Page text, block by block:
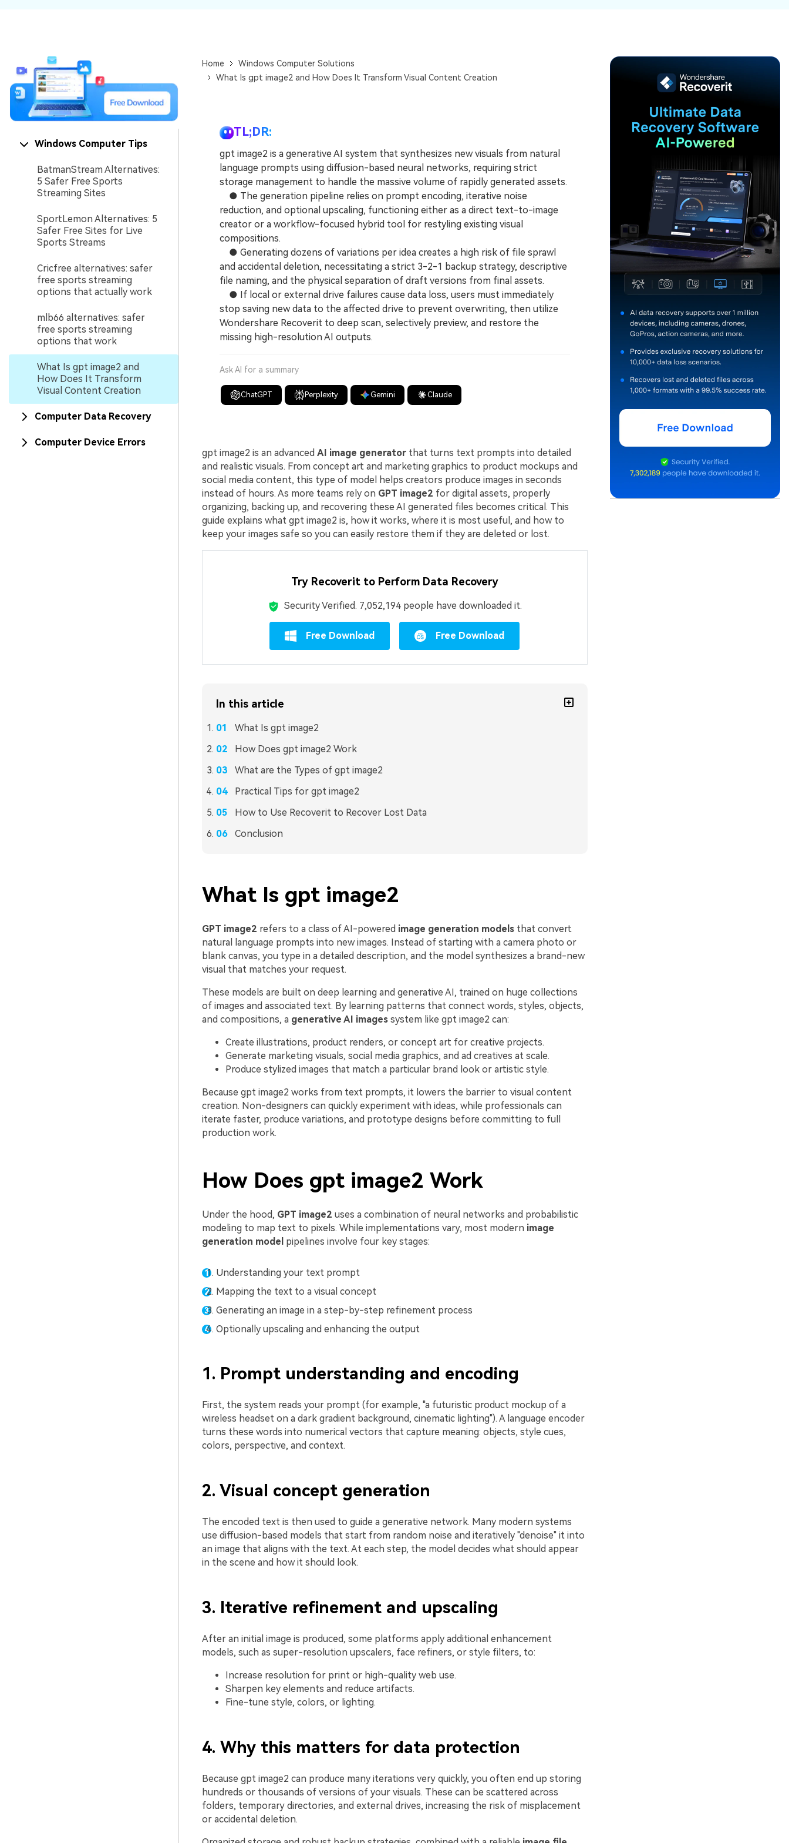
Windows Computer Tips
BatmanStream Alternatives:
5 Safer Free Sports
Streaming Sites
SportLemon Alternatives: 5
Safer Free Sites for Live
Sports Streams
Cricfree alternatives: safer
free sports streaming
options that actually work
mlb66 alternatives: safer
free sports streaming
options that work
What Is gpt image2 and
How Does It Transform
Visual Content Creation
Computer Data Recovery
Computer Device Errors
Home
Windows Computer Solutions
What Is gpt image2 and How Does It Transform Visual Content Creation
TL;DR:
gpt image2 is a generative AI system that synthesizes new visuals from natural
language prompts using diffusion-based neural networks, requiring strict
storage management to handle the massive volume of rapidly generated assets.
● The generation pipeline relies on prompt encoding, iterative noise
reduction, and optional upscaling, functioning either as a direct text-to-image
creator or a workflow-focused hybrid tool for restyling existing visual
compositions.
● Generating dozens of variations per idea creates a high risk of file sprawl
and accidental deletion, necessitating a strict 3-2-1 backup strategy, descriptive
file naming, and the physical separation of draft versions from final assets.
● If local or external drive failures cause data loss, users must immediately
stop saving new data to the affected drive to prevent overwriting, then utilize
Wondershare Recoverit to deep scan, selectively preview, and restore the
missing high-resolution AI outputs.
Ask AI for a summary
ChatGPT Perplexity Gemini Claude
gpt image2 is an advanced AI image generatorthat turns text prompts into detailed
and realistic visuals. From concept art and marketing graphics to product mockups and
social media content, this type of model helps creators produce images in seconds
instead of hours. As more teams rely on GPT image2 for digital assets, properly
organizing, backing up, and recovering these AI generated files becomes critical. This
guide explains what gpt image2 is, how it works, where it is most useful, and how to
keep your images safe so you can easily restore them if they are deleted or lost.
Try Recoverit to Perform Data Recovery
Security Verified. 7,052,194people have downloaded it.
Free Download Free Download
In this article
What Is gpt image2
How Does gpt image2 Work
What are the Types of gpt image2
Practical Tips for gpt image2
How to Use Recoverit to Recover Lost Data
Conclusion
What Is gpt image2
GPT image2 refers to a class of AI-powered image generation modelsthat convert
natural language prompts into new images. Instead of starting with a camera photo or
blank canvas, you type in a detailed description, and the model synthesizes a brand-new
visual that matches your request.
These models are built on deep learning and generative AI, trained on huge collections
of images and associated text. By learning patterns that connect words, styles, objects,
and compositions, a generative AI imagessystem like gpt image2 can:
Create illustrations, product renders, or concept art for creative projects.
Generate marketing visuals, social media graphics, and ad creatives at scale.
Produce stylized images that match a particular brand look or artistic style.
Because gpt image2 works from text prompts, it lowers the barrier to visual content
creation. Non-designers can quickly experiment with ideas, while professionals can
iterate faster, produce variations, and prototype designs before committing to full
production work.
How Does gpt image2 Work
Under the hood, GPT image2 uses a combination of neural networks and probabilistic
modeling to map text to pixels. While implementations vary, most modern image
generation model pipelines involve four key stages:
Understanding your text prompt
Mapping the text to a visual concept
Generating an image in a step-by-step refinement process
Optionally upscaling and enhancing the output
1. Prompt understanding and encoding
First, the system reads your prompt (for example, "a futuristic product mockup of a
wireless headset on a dark gradient background, cinematic lighting"). A language encoder
turns these words into numerical vectors that capture meaning: objects, style cues,
colors, perspective, and context.
2. Visual concept generation
The encoded text is then used to guide a generative network. Many modern systems
use diffusion-based models that start from random noise and iteratively "denoise" it into
an image that aligns with the text. At each step, the model decides what should appear
in the scene and how it should look.
3. Iterative refinement and upscaling
After an initial image is produced, some platforms apply additional enhancement
models, such as super-resolution upscalers, face refiners, or style filters, to:
Increase resolution for print or high-quality web use.
Sharpen key elements and reduce artifacts.
Fine-tune style, colors, or lighting.
4. Why this matters for data protection
Because gpt image2 can produce many iterations very quickly, you often end up storing
hundreds or thousands of versions of your visuals. These can be scattered across
folders, temporary directories, and external drives, increasing the risk of misplacement
or accidental deletion.